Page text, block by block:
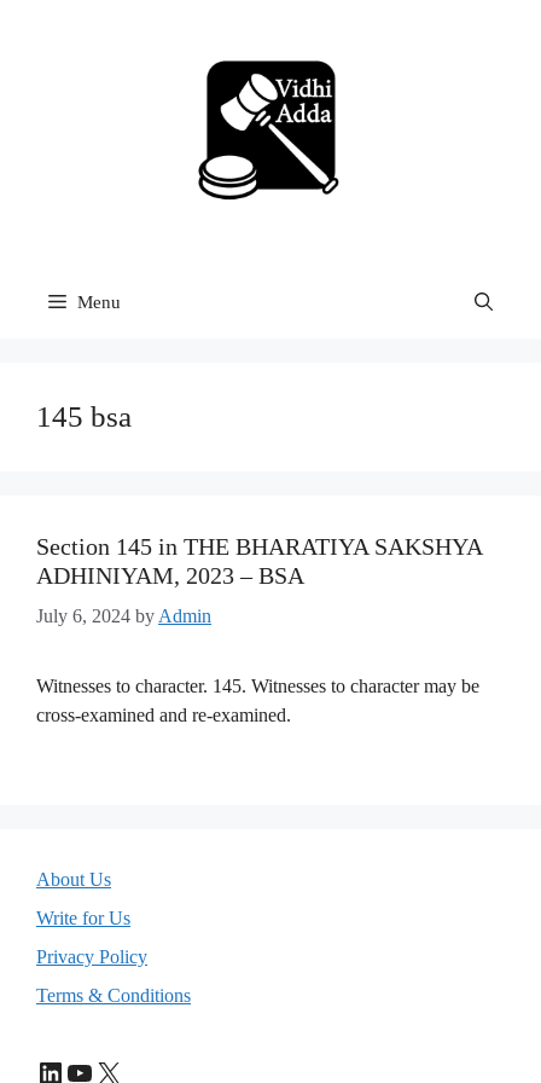
Menu
145 bsa
Section 145 in THE BHARATIYA SAKSHYA
ADHINIYAM, 2023 – BSA
July 6, 2024 by Admin
Witnesses to character. 145. Witnesses to character may be
cross-examined and re-examined.
About Us
Write for Us
Privacy Policy
Terms & Conditions
LinkedIn
YouTube
X